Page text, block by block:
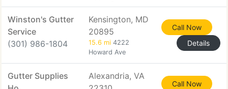
Winston's Gutter
Service
(301) 986-1804
Kensington, MD
20895
15.6 mi 4222
Howard Ave
Call Now
Details
Gutter Supplies
Alexandria, VA
Call Now